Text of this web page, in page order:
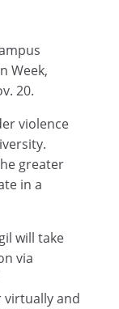
Week,
20.
violence
greater
ina
will take
via
virtually and